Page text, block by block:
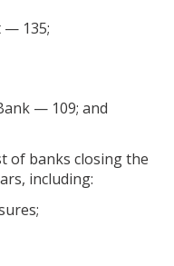
— 135;
— 109; and
of banks closing the
including: